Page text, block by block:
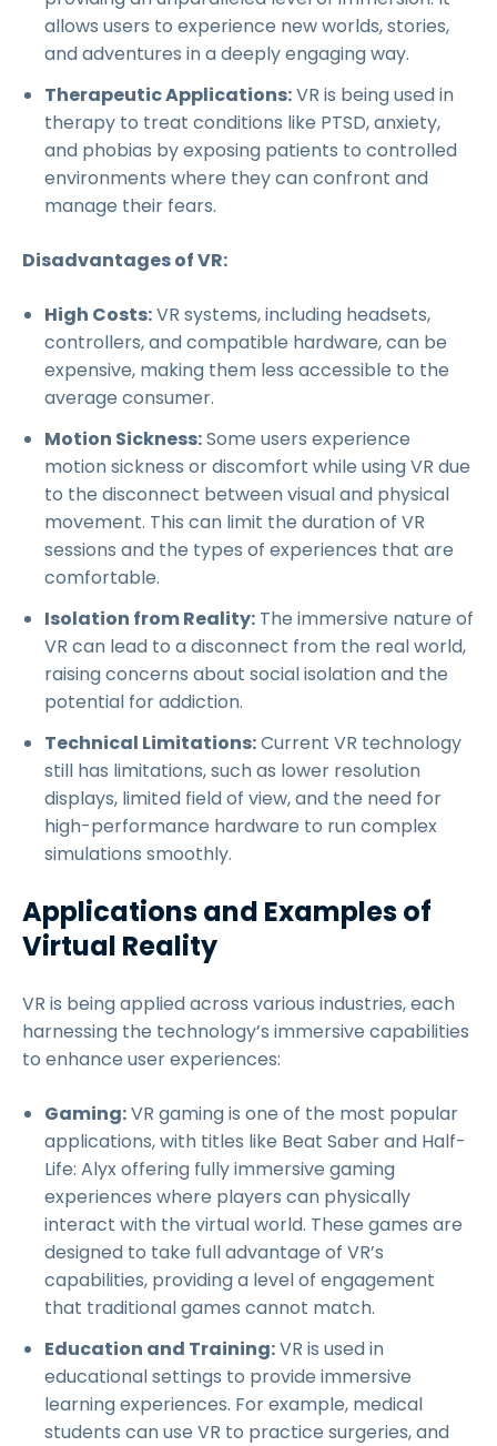
allows users to experience new worlds, stories,
and adventures in a deeply engaging way.
Therapeutic Applications:VR is being used in
therapy to treat conditions like PTSD, anxiety,
and phobias by exposing patients to controlled
environments where they can confront and
manage their fears.
Disadvantages of VR:
High Costs:VR systems, including headsets,
controllers, and compatible hardware, can be
expensive, making them less accessible to the
average consumer.
Motion Sickness:Some users experience
motion sickness or discomfort while using VR due
to the disconnect between visual and physical
movement. This can limit the duration of VR
sessions and the types of experiences that are
comfortable.
Isolation from Reality: The immersive nature of
VR can lead to a disconnect from the real world,
raising concerns about social isolation and the
potential for addiction.
Technical Limitations:Current VR technology
still has limitations, such as lower resolution
displays, limited field of view, and the need for
high-performance hardware to run complex
simulations smoothly.
Applications and Examples of
Virtual Reality
VR is being applied across various industries, each
harnessing the technology’s immersive capabilities
to enhance user experiences:
Gaming:VR gaming is one of the most popular
applications, with titles like Beat Saber and Half-
Life: Alyx offering fully immersive gaming
experiences where players can physically
interact with the virtual world. These games are
designed to take full advantage of VR’s
capabilities, providing a level of engagement
that traditional games cannot match.
Education and Training:VR is used in
educational settings to provide immersive
learning experiences. For example, medical
students can use VR to practice surgeries, and